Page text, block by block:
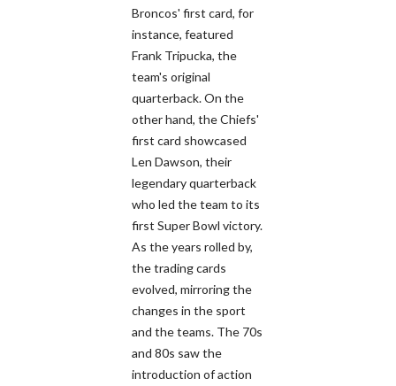
Broncos' first card, for
instance, featured
Frank Tripucka, the
team's original
quarterback. On the
other hand, the Chiefs'
first card showcased
Len Dawson, their
legendary quarterback
who led the team to its
first Super Bowl victory.
As the years rolled by,
the trading cards
evolved, mirroring the
changes in the sport
and the teams. The 70s
and 80s saw the
introduction of action